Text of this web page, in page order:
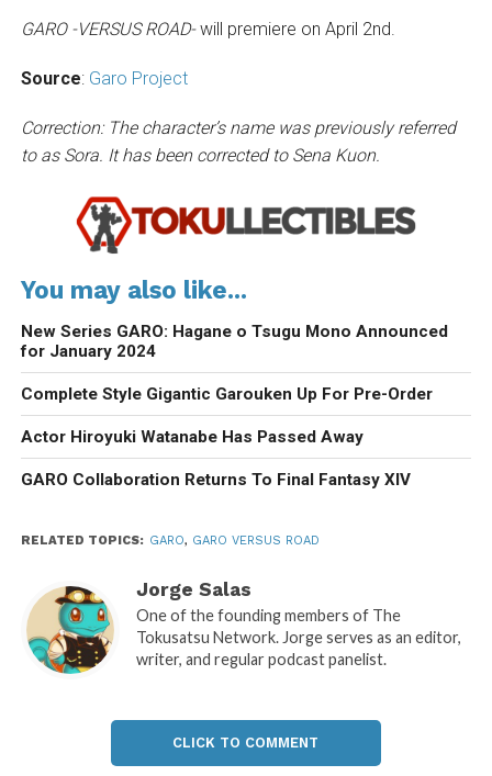
GARO -VERSUS ROAD-will premiere on April 2nd.
Source: Garo Project
Correction: The character’s name was previously referred
to as Sora. It has been corrected to Sena Kuon.
You may also like...
New Series GARO: Hagane o Tsugu Mono Announced
for January 2024
Complete Style Gigantic Garouken Up For Pre-Order
Actor Hiroyuki Watanabe Has Passed Away
GARO Collaboration Returns To Final Fantasy XIV
RELATED TOPICS: GARO, GARO VERSUS ROAD
Jorge Salas
One of the founding members of The
Tokusatsu Network. Jorge serves as an editor,
writer, and regular podcast panelist.
CLICK TO COMMENT